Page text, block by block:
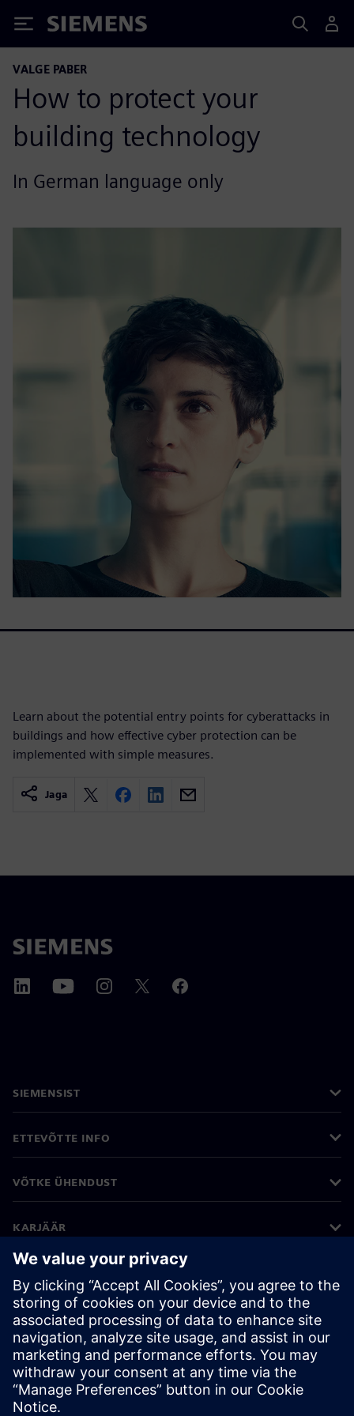
Siemens
VALGE PABER
How to protect your
building technology
In German language only
Learn about the potential entry points for cyberattacks in
buildings and how effective cyber protection can be
implemented with simple measures.
Jaga
SIEMENSIST
ETTEVÕTTE INFO
VÕTKE ÜHENDUST
KARJÄÄR
©Siemens 2026
Ettevõtte teave
Privaatsusteade
Küpsiste teave